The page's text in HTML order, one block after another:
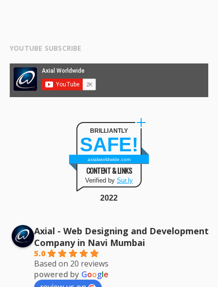
YOUTUBE SUBSCRIBE
BRILLIANTLY
SAFE!
axialworldwide.com
CONTENT & LINKS
Verified by Sur.ly
2022
Axial - Web Designing and Development
Company in Navi Mumbai
5.0
Based on 20 reviews
powered by Google